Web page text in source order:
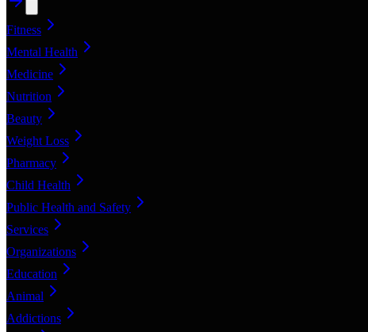
Fitness
Mental Health
Medicine
Nutrition
Beauty
Weight Loss
Pharmacy
Child Health
Public Health and Safety
Services
Organizations
Education
Animal
Addictions